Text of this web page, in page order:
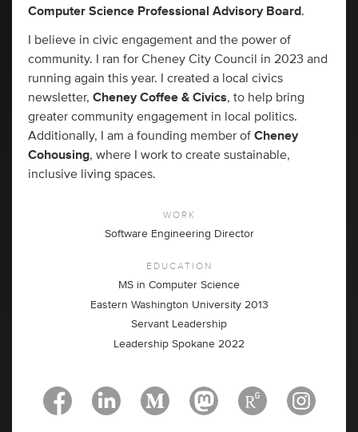
Computer Science Professional Advisory Board.
I believe in civic engagement and the power of
community. I ran for Cheney City Council in 2023 and
running again this year. I created a local civics
newsletter, Cheney Coffee & Civics, to help bring
greater community engagement in local politics.
Additionally, I am a founding member of Cheney
Cohousing, where I work to create sustainable,
inclusive living spaces.
WORK
Software Engineering Director
EDUCATION
MS in Computer Science
Eastern Washington University 2013
Servant Leadership
Leadership Spokane 2022